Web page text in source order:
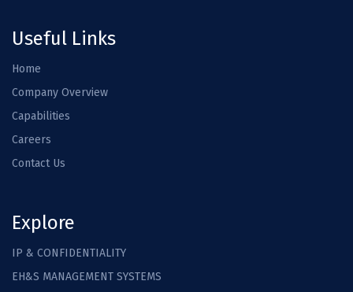
Useful Links
Home
Company Overview
Capabilities
Careers
Contact Us
Explore
IP & CONFIDENTIALITY
EH&S MANAGEMENT SYSTEMS